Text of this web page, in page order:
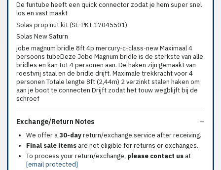
De funtube heeft een quick connector zodat je hem super snel
los en vast maakt
Solas prop nut kit (SE-PKT 17045501)
Solas New Saturn
jobe magnum bridle 8ft 4p mercury-c-class-new Maximaal 4
persoons tubeDeze Jobe Magnum bridle is de sterkste van alle
bridles en kan tot 4 personen aan. De haken zijn gemaakt van
roestvrij staal en de bridle drijft. Maximale trekkracht voor 4
personen Totale lengte 8ft (2,44m) 2 verzinkt stalen haken om
aan je boot te connecten Drijft zodat het touw wegblijft bij de
schroef
Exchange/Return Notes
We offer a30-dayreturn/exchange service after receiving.
Final sale items are not eligible for returns or exchanges.
To process your return/exchange, please contact us at
[email protected]